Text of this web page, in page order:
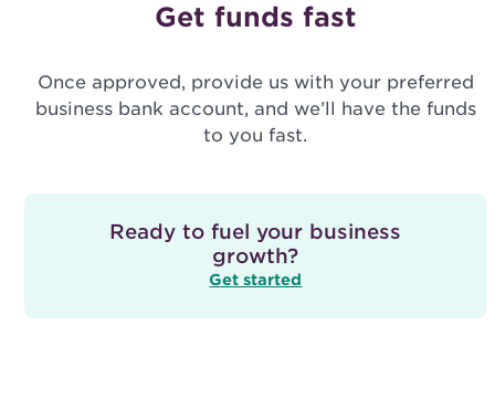
Get funds fast
Once approved, provide us with your preferred
business bank account, and we’ll have the funds
to you fast.
Ready to fuel your business
growth?
Get started